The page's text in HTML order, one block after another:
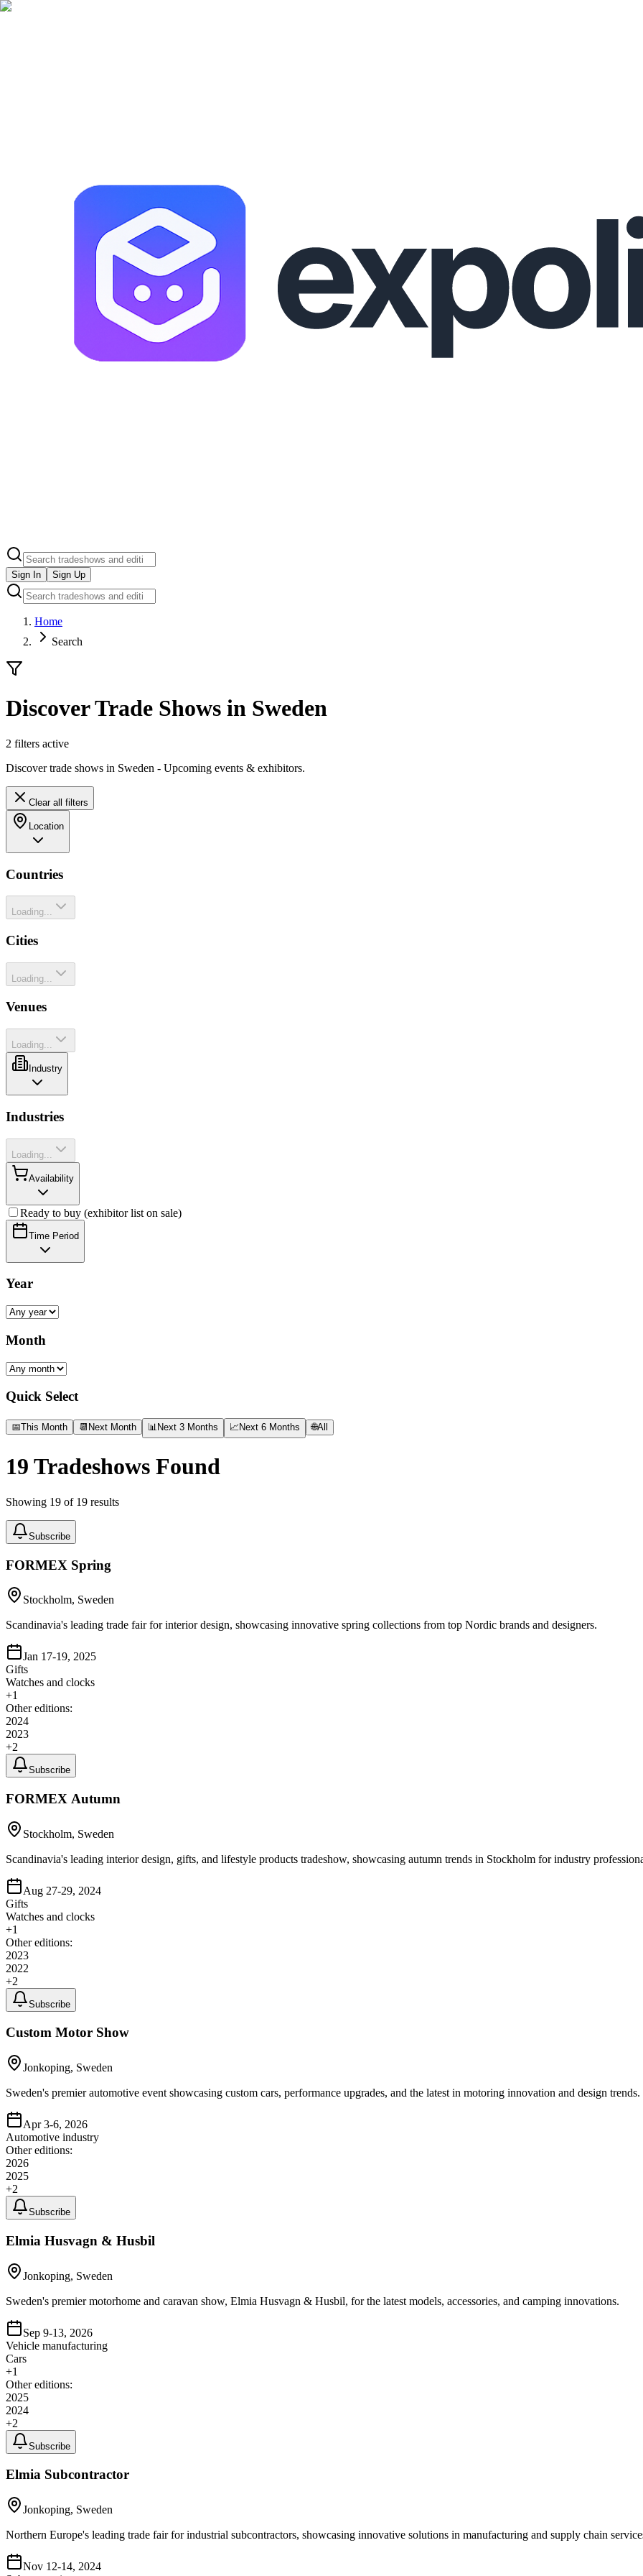
Sign In Sign Up
Home
Search
Discover Trade Shows in Sweden
2 filters active
Discover trade shows in Sweden - Upcoming events & exhibitors.
Clear all filters
Location
Countries
Loading...
Cities
Loading...
Venues
Loading...
Industry
Industries
Loading...
Availability
Ready to buy (exhibitor list on sale)
Time Period
Year
Month
Quick Select
📅This Month 📆 Next Month 📊 Next 3 Months 📈 Next 6 Months 🌐All
19 Tradeshows Found
Showing 19 of 19 results
Subscribe
FORMEX Spring
Stockholm, Sweden
Scandinavia's leading trade fair for interior design, showcasing innovative spring collections from top Nordic brands and designers.
Jan 17-19, 2025
Gifts
Watches and clocks
+1
Other editions:
2024
2023
+2
Subscribe
FORMEX Autumn
Stockholm, Sweden
Scandinavia's leading interior design, gifts, and lifestyle products tradeshow, showcasing autumn trends in Stockholm for industry
Aug 27-29, 2024
Gifts
Watches and clocks
+1
Other editions:
2023
2022
+2
Subscribe
Custom Motor Show
Jonkoping, Sweden
Sweden's premier automotive event showcasing custom cars, performance upgrades, and the latest in motoring innovation and design trends.
Apr 3-6, 2026
Automotive industry
Other editions:
2026
2025
+2
Subscribe
Elmia Husvagn & Husbil
Jonkoping, Sweden
Sweden's premier motorhome and caravan show, Elmia Husvagn & Husbil, for the latest models, accessories, and camping innovations.
Sep 9-13, 2026
Vehicle manufacturing
Cars
+1
Other editions:
2025
2024
+2
Subscribe
Elmia Subcontractor
Jonkoping, Sweden
Northern Europe's leading trade fair for industrial subcontractors, showcasing innovative solutions in manufacturing and supply chain
Nov 12-14, 2024